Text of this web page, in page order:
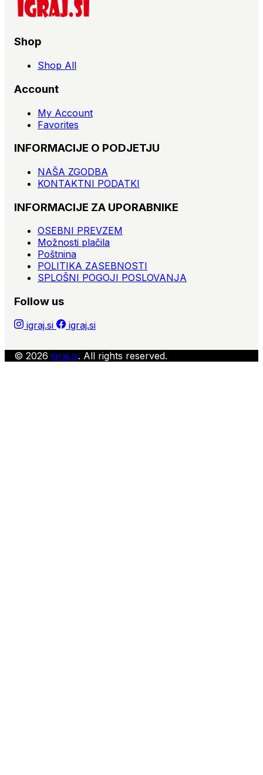
Shop
Shop All
Account
My Account
Favorites
INFORMACIJE O PODJETJU
NAŠA ZGODBA
KONTAKTNI PODATKI
INFORMACIJE ZA UPORABNIKE
OSEBNI PREVZEM
Možnosti plačila
Poštnina
POLITIKA ZASEBNOSTI
SPLOŠNI POGOJI POSLOVANJA
Follow us
igraj.si igraj.si
© 2026 igraj.si. All rights reserved.